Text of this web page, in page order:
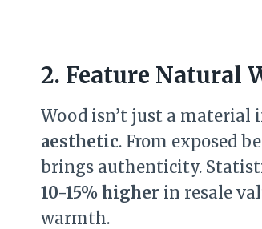
2. Feature Natural
Wood isn’t just a
aesthetic. From exposed
brings authenticity.
10-15% higher in resale
warmth.